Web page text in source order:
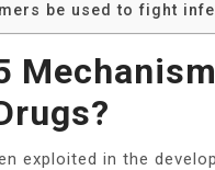
be used to fight
exploited in the